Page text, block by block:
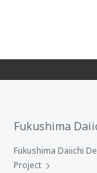
Fukushima
Fukushima Daiichi
Project